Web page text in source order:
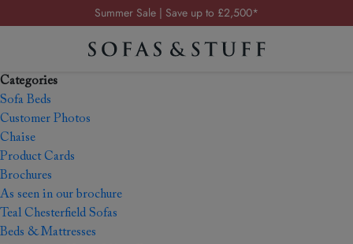
Summer Sale | Save up to £2,500*
Order your FREE fabric samples today
Categories
Sofa Beds
Customer Photos
Chaise
Product Cards
Brochures
As seen in our brochure
Teal Chesterfield Sofas
Beds & Mattresses